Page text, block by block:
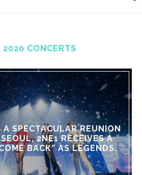
2020 CONCERTS
A SPECTACULAR REUNION
2NE1 RECEIVES A
BACK” AS LEGENDS.